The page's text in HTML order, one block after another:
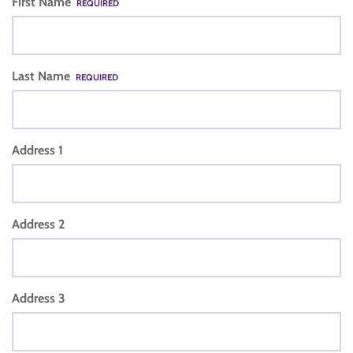
REQUIRED
Last Name REQUIRED
Address 1
Address 2
Address 3